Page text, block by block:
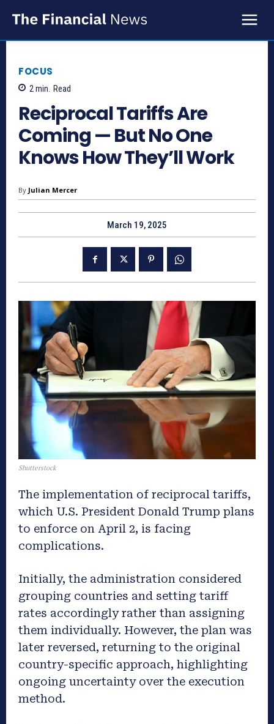
FOCUS
2 min. Read
Reciprocal Tariffs Are
Coming — But No One
Knows How They’ll Work
By Julian Mercer
March 19, 2025
Shutterstock
The implementation of reciprocal tariffs,
which U.S. President Donald Trump plans
to enforce on April 2, is facing
complications.
Initially, the administration considered
grouping countries and setting tariff
rates accordingly rather than assigning
them individually. However, the plan was
later reversed, returning to the original
country-specific approach, highlighting
ongoing uncertainty over the execution
method.